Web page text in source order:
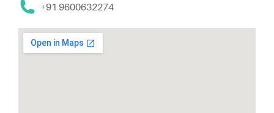
+91 9600632274